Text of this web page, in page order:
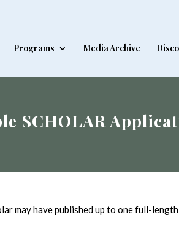
Programs Media Archive
SCHOLAR
may have published up to one full-